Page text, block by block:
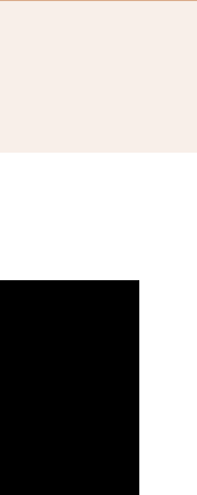
prior,
St.